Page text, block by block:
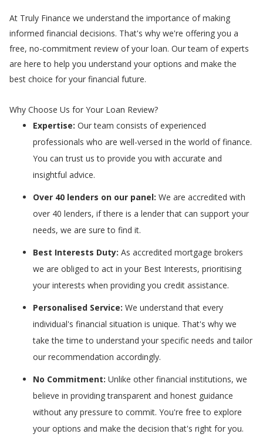
At Truly Finance we understand the importance of making
informed financial decisions. That's why we're offering you a
free, no-commitment review of your loan. Our team of experts
are here to help you understand your options and make the
best choice for your financial future.
Why Choose Us for Your Loan Review?
Expertise: Our team consists of experienced
professionals who are well-versed in the world of finance.
You can trust us to provide you with accurate and
insightful advice.
Over 40 lenders on our panel: We are accredited with
over 40 lenders, if there is a lender that can support your
needs, we are sure to find it.
Best Interests Duty: As accredited mortgage brokers
we are obliged to act in your Best Interests, prioritising
your interests when providing you credit assistance.
Personalised Service: We understand that every
individual's financial situation is unique. That's why we
take the time to understand your specific needs and tailor
our recommendation accordingly.
No Commitment: Unlike other financial institutions, we
believe in providing transparent and honest guidance
without any pressure to commit. You're free to explore
your options and make the decision that's right for you.